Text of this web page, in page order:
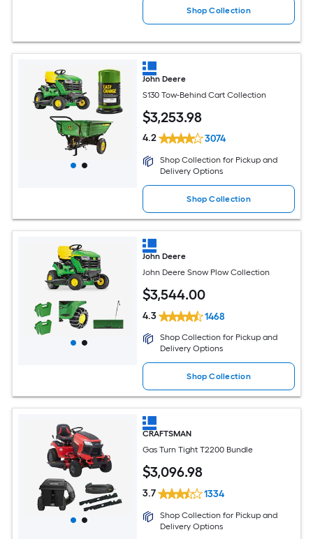
Shop Collection
John Deere
S130 Tow-Behind Cart Collection
$3,253.98
4.2 3074
Shop Collection for Pickup and
Delivery Options
Shop Collection
John Deere
John Deere Snow Plow Collection
$3,544.00
4.3 1468
Shop Collection for Pickup and
Delivery Options
Shop Collection
CRAFTSMAN
Gas Turn Tight T2200 Bundle
$3,096.98
3.7 1334
Shop Collection for Pickup and
Delivery Options